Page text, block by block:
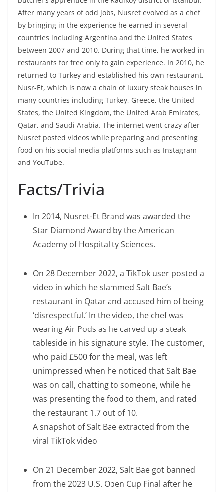
After many years of odd jobs, Nusret evolved as a chef
by bringing in the experience he earned in several
countries including Argentina and the United States
between 2007 and 2010. During that time, he worked in
restaurants for free only to gain experience. In 2010, he
returned to Turkey and established his own restaurant,
Nusr-Et, which is now a chain of luxury steak houses in
many countries including Turkey, Greece, the United
States, the United Kingdom, the United Arab Emirates,
Qatar, and Saudi Arabia. The internet went crazy after
Nusret posted videos while preparing and presenting
food on his social media platforms such as Instagram
and YouTube.
Facts/Trivia
In 2014, Nusret-Et Brand was awarded the
Star Diamond Award by the American
Academy of Hospitality Sciences.
On 28 December 2022, a TikTok user posted a
video in which he slammed Salt Bae’s
restaurant in Qatar and accused him of being
‘disrespectful.’ In the video, the chef was
wearing Air Pods as he carved up a steak
tableside in his signature style. The customer,
who paid £500 for the meal, was left
unimpressed when he noticed that Salt Bae
was on call, chatting to someone, while he
was presenting the food to them, and rated
the restaurant 1.7 out of 10.
A snapshot of Salt Bae extracted from the
viral TikTok video
On 21 December 2022, Salt Bae got banned
from the 2023 U.S. Open Cup Final after he